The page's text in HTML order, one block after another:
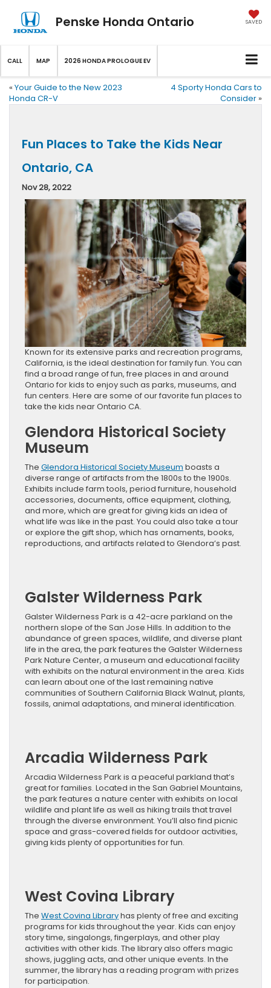
Penske Honda Ontario SAVED
CALL MAP 2026 HONDA PROLOGUE EV
« Your Guide to the New 2023
Honda CR-V
4 Sporty Honda Cars to
Consider »
Fun Places to Take the Kids Near
Ontario, CA
Nov 28, 2022
Known for its extensive parks and recreation programs,
California, is the ideal destination for family fun. You can
find a broad range of fun, free places in and around
Ontario for kids to enjoy such as parks, museums, and
fun centers. Here are some of our favorite fun places to
take the kids near Ontario CA.
Glendora Historical Society
Museum
The Glendora Historical Society Museum boasts a
diverse range of artifacts from the 1800s to the 1900s.
Exhibits include farm tools, period furniture, household
accessories, documents, office equipment, clothing,
and more, which are great for giving kids an idea of
what life was like in the past. You could also take a tour
or explore the gift shop, which has ornaments, books,
reproductions, and artifacts related to Glendora’s past.
Galster Wilderness Park
Galster Wilderness Park is a 42-acre parkland on the
northern slope of the San Jose Hills. In addition to the
abundance of green spaces, wildlife, and diverse plant
life in the area, the park features the Galster Wilderness
Park Nature Center, a museum and educational facility
with exhibits on the natural environment in the area. Kids
can learn about one of the last remaining native
communities of Southern California Black Walnut, plants,
fossils, animal adaptations, and mineral identification.
Arcadia Wilderness Park
Arcadia Wilderness Park is a peaceful parkland that’s
great for families. Located in the San Gabriel Mountains,
the park features a nature center with exhibits on local
wildlife and plant life as well as hiking trails that travel
through the diverse environment. You’ll also find picnic
space and grass-covered fields for outdoor activities,
giving kids plenty of opportunities for fun.
West Covina Library
The West Covina Libraryhas plenty of free and exciting
programs for kids throughout the year. Kids can enjoy
story time, singalongs, fingerplays, and other play
activities with other kids. The library also offers magic
shows, juggling acts, and other unique events. In the
summer, the library has a reading program with prizes
for participation.